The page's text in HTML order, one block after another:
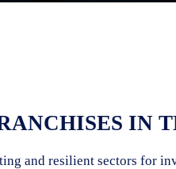
IN
and resilient sectors for